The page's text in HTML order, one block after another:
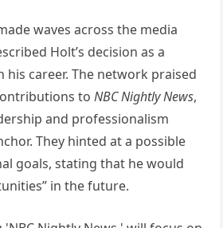
waves across the media
Holt’s decision as a
his career. The network praised
toNBC Nightly News,
and professionalism
They hinted at a possible
goals, stating that he would
in the future.